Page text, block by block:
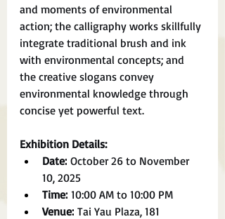
and moments of environmental
action; the calligraphy works skillfully
integrate traditional brush and ink
with environmental concepts; and
the creative slogans convey
environmental knowledge through
concise yet powerful text.
Exhibition Details:
Date: October 26 to November
10, 2025
Time: 10:00 AM to 10:00 PM
Venue: Tai Yau Plaza, 181